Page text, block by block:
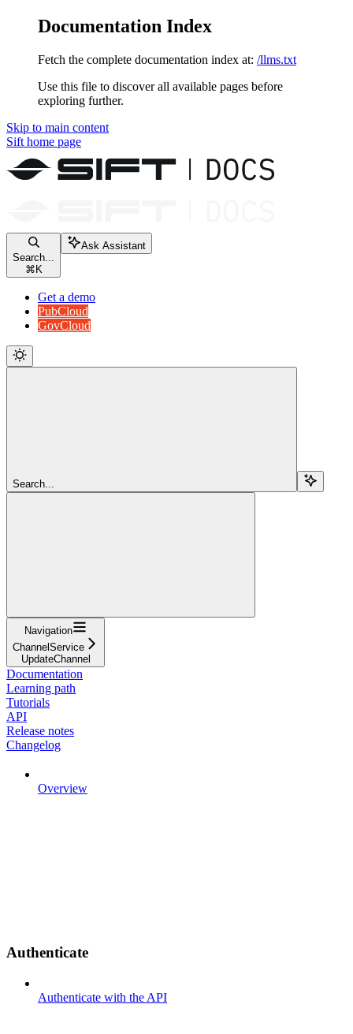
Documentation Index
Fetch the complete documentation index at: /llms.txt
Use this file to discover all available pages before
exploring further.
Skip to main content
Sift home page
Search...
⌘ K
Ask Assistant
Get a demo
PubCloud
GovCloud
Search...
Navigation
ChannelService
UpdateChannel
Documentation
Learning path
Tutorials
API
Release notes
Changelog
Overview
Authenticate
Authenticate with the API